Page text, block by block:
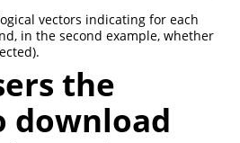
vectors indicating for each
in the second example, whether
the
download